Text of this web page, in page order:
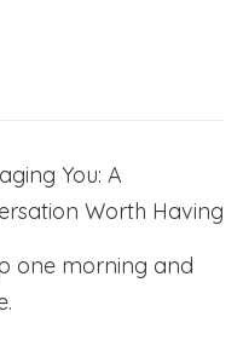
You: A
Worth Having
one morning and